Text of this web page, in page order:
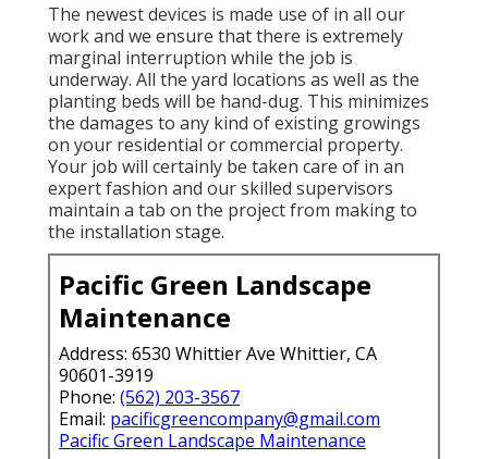
The newest devices is made use of in all our
work and we ensure that there is extremely
marginal interruption while the job is
underway. All the yard locations as well as the
planting beds will be hand-dug. This minimizes
the damages to any kind of existing growings
on your residential or commercial property.
Your job will certainly be taken care of in an
expert fashion and our skilled supervisors
maintain a tab on the project from making to
the installation stage.
Pacific Green Landscape
Maintenance
Address: 6530 Whittier Ave Whittier, CA
90601-3919
Phone: (562) 203-3567
Email: pacificgreencompany@gmail.com
Pacific Green Landscape Maintenance